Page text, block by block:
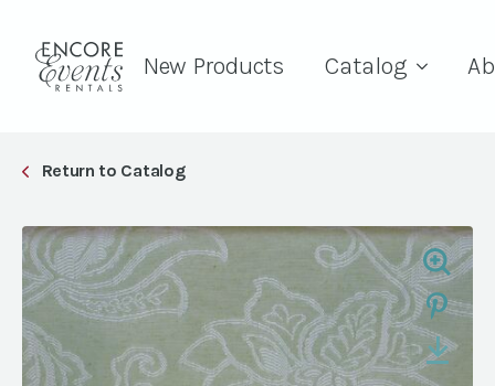
New Products Catalog
Return to Catalog